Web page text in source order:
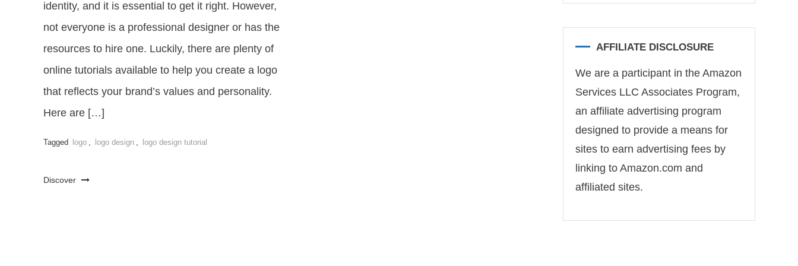
identity, and it is essential to get it right. However,
not everyone is a professional designer or has the
resources to hire one. Luckily, there are plenty of
online tutorials available to help you create a logo
that reflects your brand’s values and personality.
Here are […]
Tagged logo logo design logo design tutorial
Discover
AFFILIATE DISCLOSURE
We are a participant in the Amazon
Services LLC Associates Program,
an affiliate advertising program
designed to provide a means for
sites to earn advertising fees by
linking to Amazon.com and
affiliated sites.